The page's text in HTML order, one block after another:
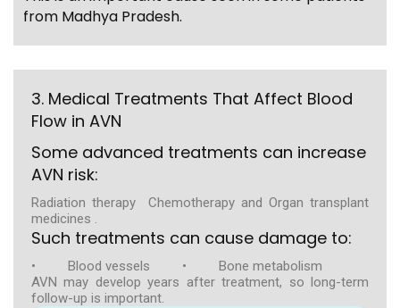
from Madhya Pradesh.
3. Medical Treatments That Affect Blood
Flow in AVN
Some advanced treatments can increase
AVN risk:
Radiation therapy Chemotherapy and Organ transplant
medicines .
Such treatments can cause damage to:
• Blood vessels • Bone metabolism
AVN may develop years after treatment, so long-term
follow-up is important.